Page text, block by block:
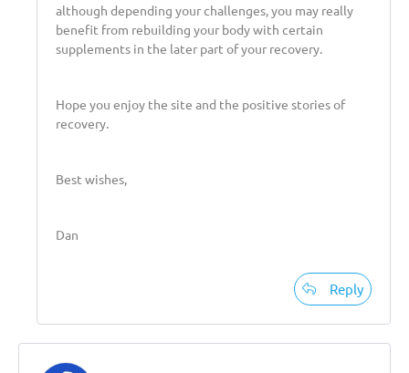
although depending your challenges, you may really
benefit from rebuilding your body with certain
supplements in the later part of your recovery.
Hope you enjoy the site and the positive stories of
recovery.
Best wishes,
Dan
Reply